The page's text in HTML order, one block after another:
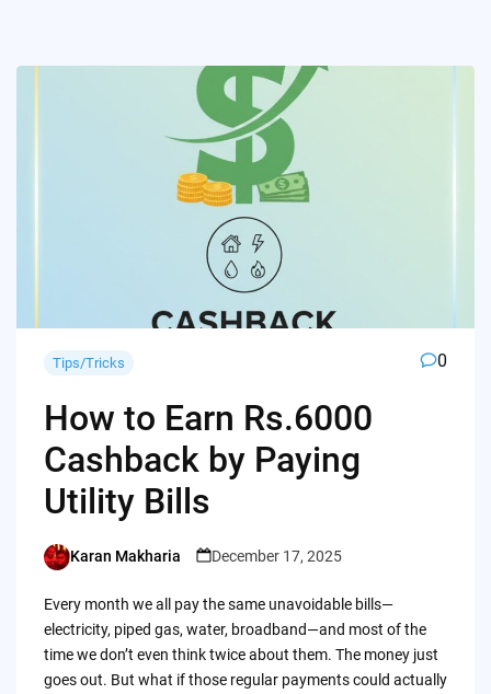
Tips/Tricks 0
How to Earn Rs.6000
Cashback by Paying
Utility Bills
Posted
Karan Makharia December 17, 2025
Every month we all pay the same unavoidable bills—
electricity, piped gas, water, broadband—and most of the
time we don’t even think twice about them. The money just
goes out. But what if those regular payments could actually